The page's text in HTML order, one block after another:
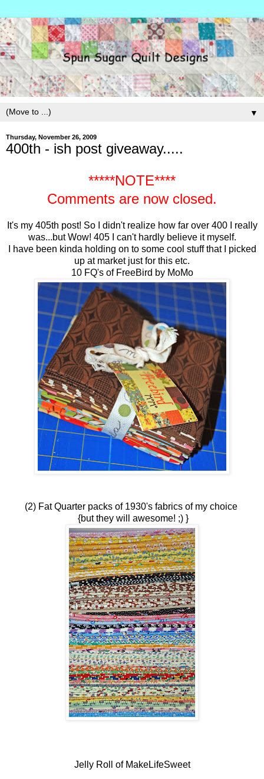
▼
Thursday, November 26, 2009
400th - ish post giveaway.....
*****NOTE****
Comments are now closed.
It's my 405th post! So I didn't realize how far over 400 I really
was...but Wow! 405 I can't hardly believe it myself.
I have been kinda holding on to some cool stuff that I picked
up at market just for this etc.
10 FQ's of FreeBird by MoMo
(2) Fat Quarter packs of 1930's fabrics of my choice
{but they will awesome! ;) }
Jelly Roll of MakeLifeSweet